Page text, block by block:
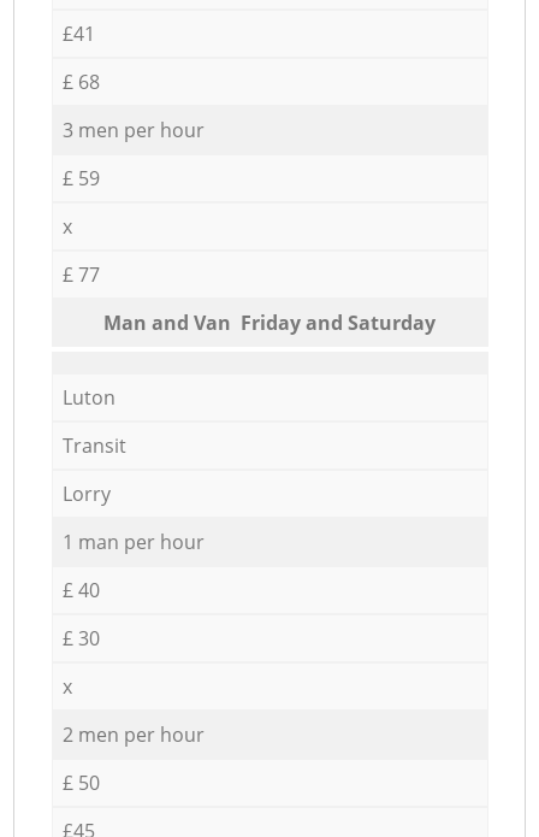
£41
£ 68
3 men per hour
£ 59
x
£ 77
Мan аnd Van Friday and Saturday
Luton
Transit
Lorry
1 man per hour
£ 40
£ 30
x
2 men per hour
£ 50
£45